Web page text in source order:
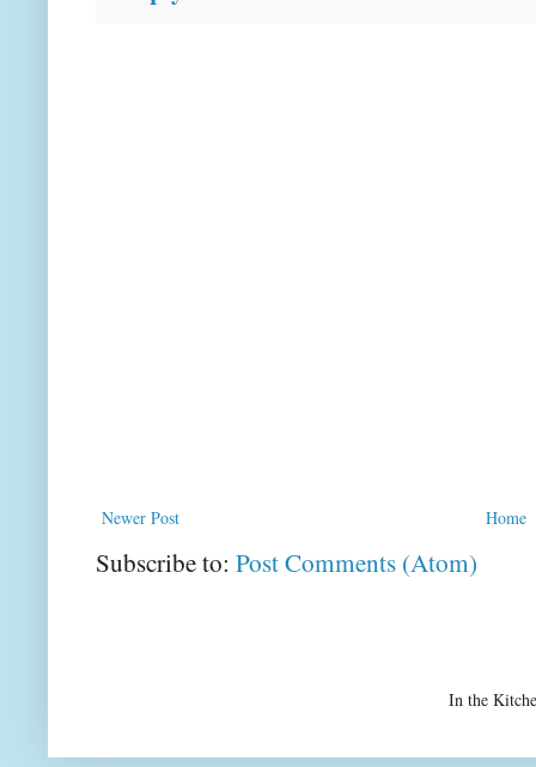
Newer Post Home
Subscribe to: Post Comments (Atom)
In the